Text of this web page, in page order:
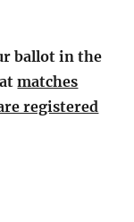
ballot in the
matches
registered